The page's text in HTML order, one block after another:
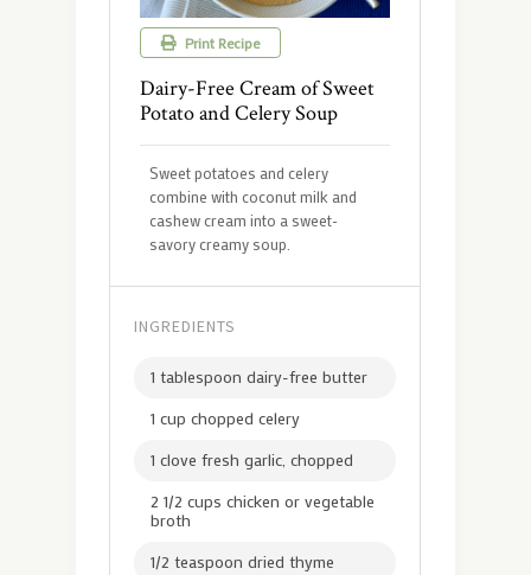
Print Recipe
Dairy-Free Cream of Sweet
Potato and Celery Soup
Sweet potatoes and celery
combine with coconut milk and
cashew cream into a sweet-
savory creamy soup.
INGREDIENTS
1 tablespoon dairy-free butter
1 cup chopped celery
1 clove fresh garlic, chopped
2 1/2 cups chicken or vegetable
broth
1/2 teaspoon dried thyme